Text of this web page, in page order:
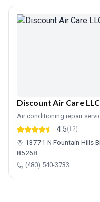
Discount Air Care LLC
Air conditioning repair
4.5(12)
13771 N Fountain Hills
85268
(480) 540-3733